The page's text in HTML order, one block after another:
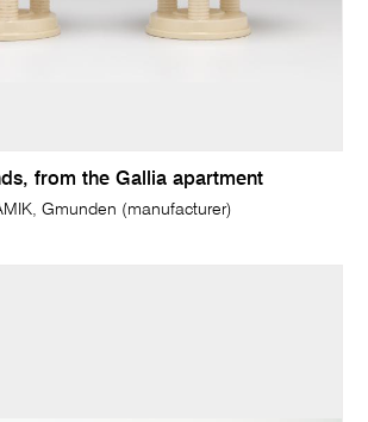
from the Gallia apartment
Gmunden (manufacturer)